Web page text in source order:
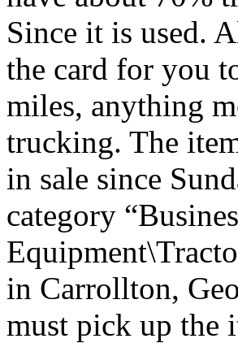
Since it is used.
the card for you
miles, anything
trucking. The
in sale since
category
in Carrollton,
must pick up the